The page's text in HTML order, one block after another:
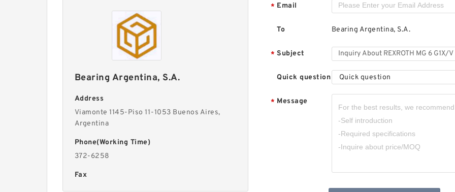
Bearing Argentina, S.A.
Address
Viamonte 1145-Piso 11-1053 Buenos Aires,
Argentina
Phone(Working Time)
372-6258
Fax
* Email
To Bearing Argentina, S.A.
* Subject
Quick question Quick question
* Message